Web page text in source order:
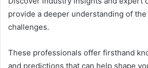
provide a deeper understanding of the
challenges.
These professionals offer firsthand
and predictions that can help shape